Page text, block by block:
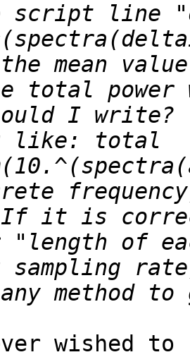
script line
mean
total power
I
like: total
it is
"length of
sampling
wished